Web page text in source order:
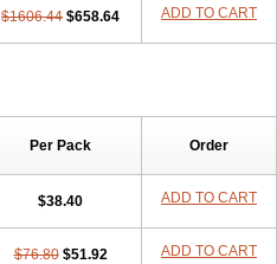
$1606.44 $658.64 ADD TO CART
Per Pack Order
$38.40 ADD TO CART
$76.80 $51.92 ADD TO CART